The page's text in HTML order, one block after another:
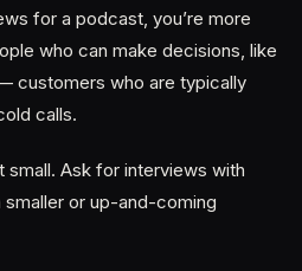
for a podcast, you’re more
who can make decisions, like
customers who are typically
calls.
small. Ask for interviews with
or up-and-coming